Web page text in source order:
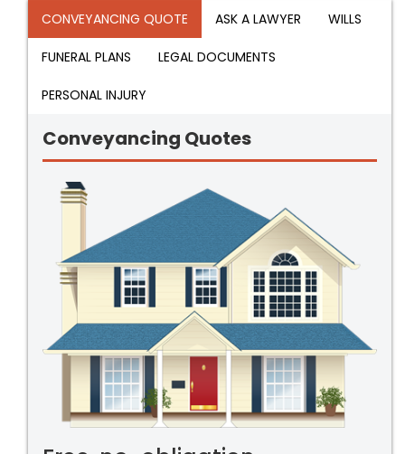
CONVEYANCING QUOTE ASK A LAWYER WILLS
FUNERAL PLANS LEGAL DOCUMENTS
PERSONAL INJURY
Conveyancing Quotes